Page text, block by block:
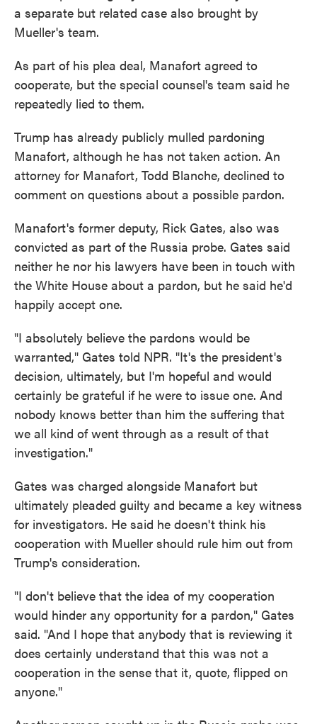
a separate but related case also brought by
Mueller's team.
As part of his plea deal, Manafort agreed to
cooperate, but the special counsel's team said he
repeatedly lied to them.
Trump has already publicly mulled pardoning
Manafort, although he has not taken action. An
attorney for Manafort, Todd Blanche, declined to
comment on questions about a possible pardon.
Manafort's former deputy, Rick Gates, also was
convicted as part of the Russia probe. Gates said
neither he nor his lawyers have been in touch with
the White House about a pardon, but he said he'd
happily accept one.
"I absolutely believe the pardons would be
warranted," Gates told NPR. "It's the president's
decision, ultimately, but I'm hopeful and would
certainly be grateful if he were to issue one. And
nobody knows better than him the suffering that
we all kind of went through as a result of that
investigation."
Gates was charged alongside Manafort but
ultimately pleaded guilty and became a key witness
for investigators. He said he doesn't think his
cooperation with Mueller should rule him out from
Trump's consideration.
"I don't believe that the idea of my cooperation
would hinder any opportunity for a pardon," Gates
said. "And I hope that anybody that is reviewing it
does certainly understand that this was not a
cooperation in the sense that it, quote, flipped on
anyone."